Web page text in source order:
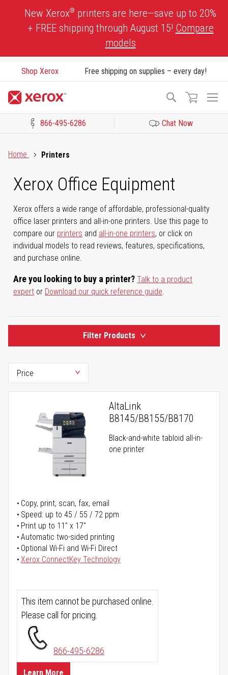
New Xerox® printers are here—save up to 20%
+ FREE shipping through August 15! Compare
models
Shop Xerox Free shipping on supplies – every day!
Search
866-495-6286 Chat Now
Home
Printers
Xerox Office Equipment
Xerox offers a wide range of affordable, professional-quality
office laser printers and all-in-one printers. Use this page to
compare our printers and all-in-one printers, or click on
individual models to read reviews, features, specifications,
and purchase online.
Are you looking to buy a printer? Talk to a product
expert or Download our quick reference guide.
Filter Products
AltaLink
B8145/B8155/B8170
Black-and-white tabloid all-in-
one printer
Copy, print, scan, fax, email
Speed: up to 45 / 55 / 72 ppm
Print up to 11" x 17"
Automatic two-sided printing
Optional Wi-Fi and Wi-Fi Direct
Xerox ConnectKey Technology
This item cannot be purchased online.
Please call for pricing.
866-495-6286
Learn More